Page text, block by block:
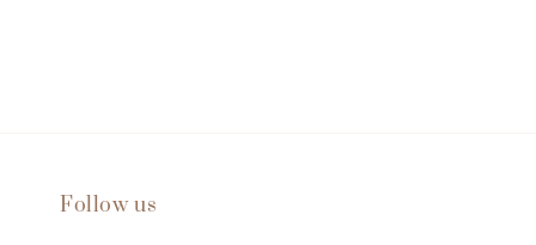
Follow us